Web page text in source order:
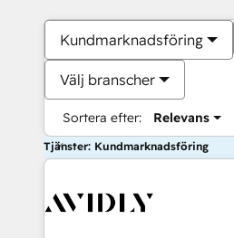
Kundmarknadsföring
Välj branscher
Sortera efter: Relevans
Tjänster: Kundmarknadsföring